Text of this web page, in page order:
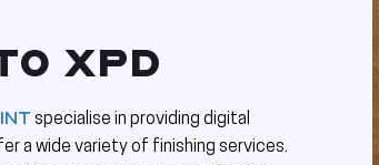
XPD
specialise in providing digital
a wide variety of finishing services.